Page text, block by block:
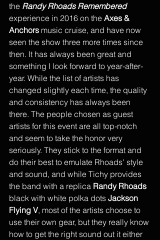
the Randy Rhoads Remembered
experience in 2016 on the Axes &
Anchors music cruise, and have now
seen the show three more times since
then. It has always been great and
something I look forward to year-after-
year. While the list of artists has
changed slightly each time, the quality
and consistency has always been
there. The people chosen as guest
artists for this event are all top-notch
and seem to take the honor very
seriously. They stick to the format and
do their best to emulate Rhoads' style
and sound, and while Tichy provides
the band with a replica Randy Rhoads
black with white polka dots Jackson
Flying V, most of the artists choose to
use their own gear, but they really know
how to get the right sound out it either